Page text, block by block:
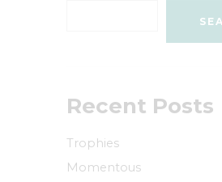
Recent Posts
Trophies
Momentous